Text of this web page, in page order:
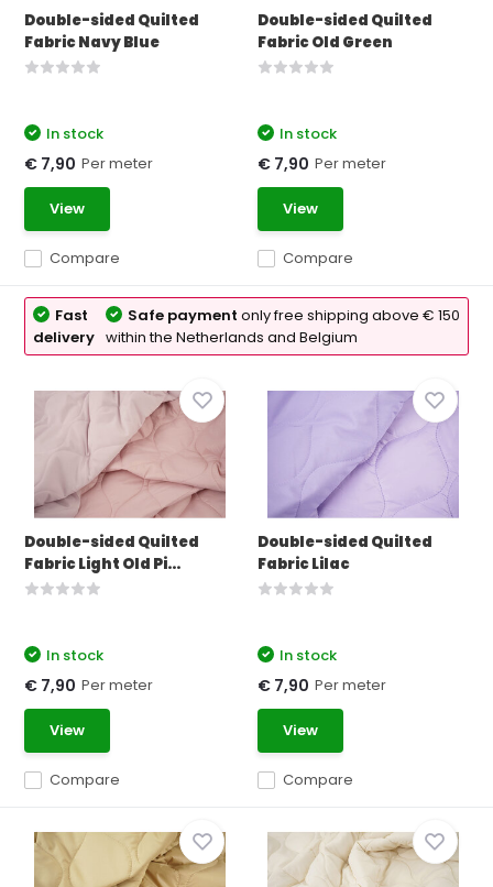
Double-sided Quilted
Fabric Navy Blue
Compare
In stock
€ 7,90 Per meter
View
Double-sided Quilted
Fabric Old Green
Compare
In stock
€ 7,90 Per meter
View
Fast
delivery
Safe paymentonly free shipping above € 150
within the Netherlands and Belgium
Double-sided Quilted
Fabric Light Old Pi...
Compare
In stock
€ 7,90 Per meter
View
Double-sided Quilted
Fabric Lilac
Compare
In stock
€ 7,90 Per meter
View